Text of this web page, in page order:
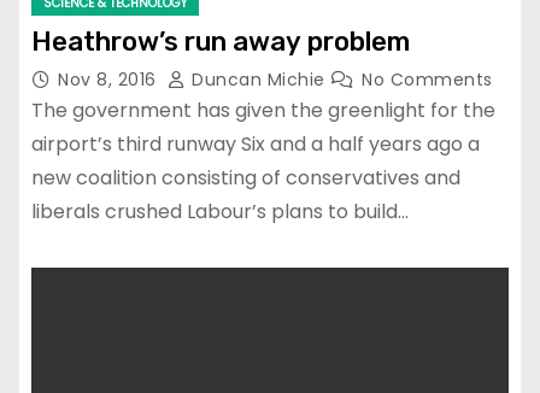
Heathrow’s run away problem
Nov 8, 2016 Duncan Michie No Comments
The government has given the greenlight for the
airport’s third runway Six and a half years ago a
new coalition consisting of conservatives and
liberals crushed Labour’s plans to build…